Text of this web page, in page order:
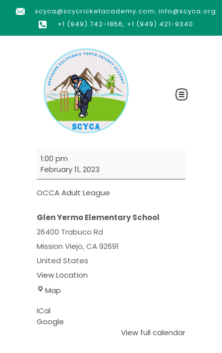
scyca@scycricketacademy.com; info@scyca.org
+1 (949) 742-1856, +1 (949) 421-9340
1:00 pm
February 11, 2023
OCCA Adult League
Glen Yermo Elementary School
26400 Trabuco Rd
Mission Viejo,CA92691
United States
View Location
Map
iCal
Google
View full calendar